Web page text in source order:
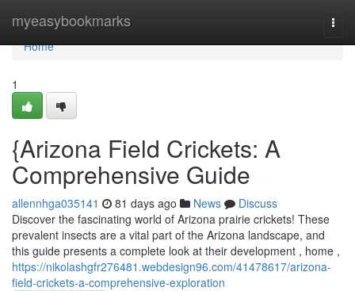
myeasybookmarks
Home
Home
1
{Arizona Field Crickets: A
Comprehensive Guide
allennhga035141 81 days ago News
Discuss
Discover the fascinating world of Arizona prairie crickets! These
prevalent insects are a vital part of the Arizona landscape, and
this guide presents a complete look at their development , home ,
https://nikolashgfr276481.webdesign96.com/41478617/arizona-
field-crickets-a-comprehensive-exploration